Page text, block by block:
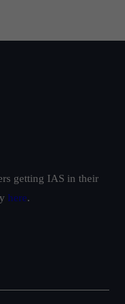
getting IAS in their
here.